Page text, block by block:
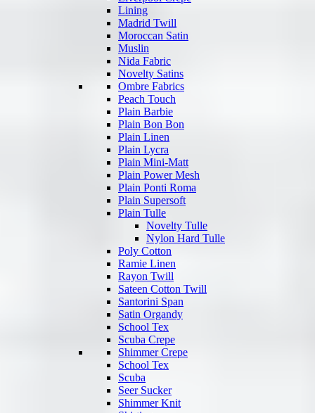
Lining
Madrid Twill
Moroccan Satin
Muslin
Nida Fabric
Novelty Satins
Ombre Fabrics
Peach Touch
Plain Barbie
Plain Bon Bon
Plain Linen
Plain Lycra
Plain Mini-Matt
Plain Power Mesh
Plain Ponti Roma
Plain Supersoft
Plain Tulle
Novelty Tulle
Nylon Hard Tulle
Poly Cotton
Ramie Linen
Rayon Twill
Sateen Cotton Twill
Santorini Span
Satin Organdy
School Tex
Scuba Crepe
Shimmer Crepe
School Tex
Scuba
Seer Sucker
Shimmer Knit